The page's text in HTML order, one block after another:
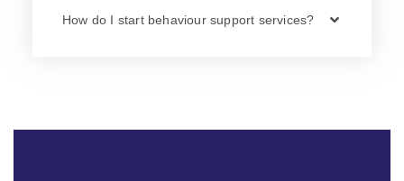
How do I start behaviour support services?